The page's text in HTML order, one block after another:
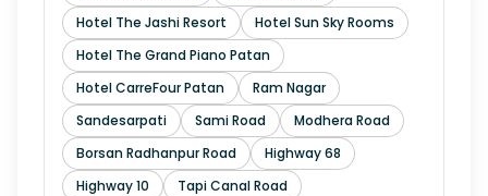
Hotel The Jashi Resort
Hotel Sun Sky Rooms
Hotel The Grand Piano Patan
Hotel CarreFour Patan
Ram Nagar
Sandesarpati
Sami Road
Modhera Road
Borsan Radhanpur Road
Highway 68
Highway 10
Tapi Canal Road